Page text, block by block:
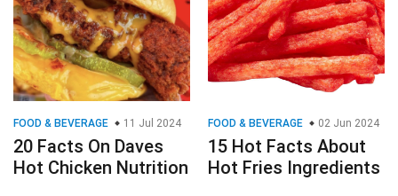
FOOD & BEVERAGE 11 Jul 2024
20 Facts On Daves
Hot Chicken Nutrition
FOOD & BEVERAGE 02 Jun 2024
15 Hot Facts About
Hot Fries Ingredients